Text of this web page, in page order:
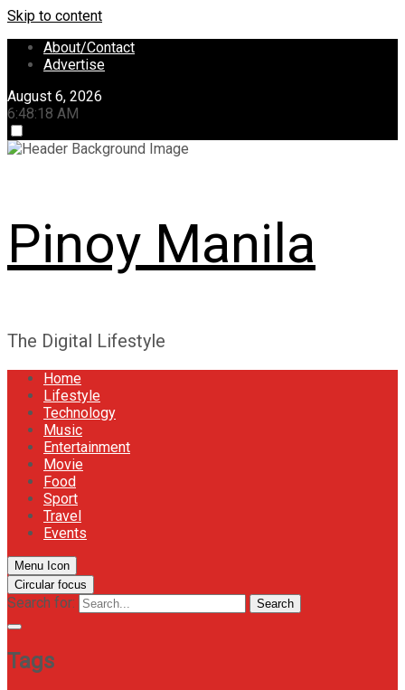
Skip to content
About/Contact
Advertise
August 6, 2026
6:48:18 AM
Pinoy Manila
The Digital Lifestyle
Home
Lifestyle
Technology
Music
Entertainment
Movie
Food
Sport
Travel
Events
Menu Icon
Circular focus
Search for: Search
Tags